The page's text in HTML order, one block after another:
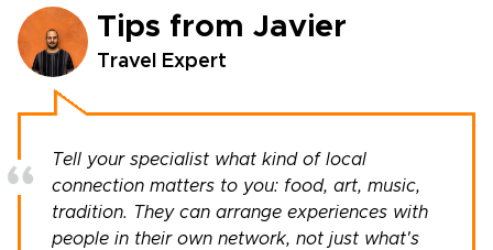
Tips from Javier
Travel Expert
Tell your specialist what kind of local
connection matters to you: food, art, music,
tradition. They can arrange experiences with
people in their own network, not just what's